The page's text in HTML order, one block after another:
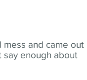
mess and came out
say enough about